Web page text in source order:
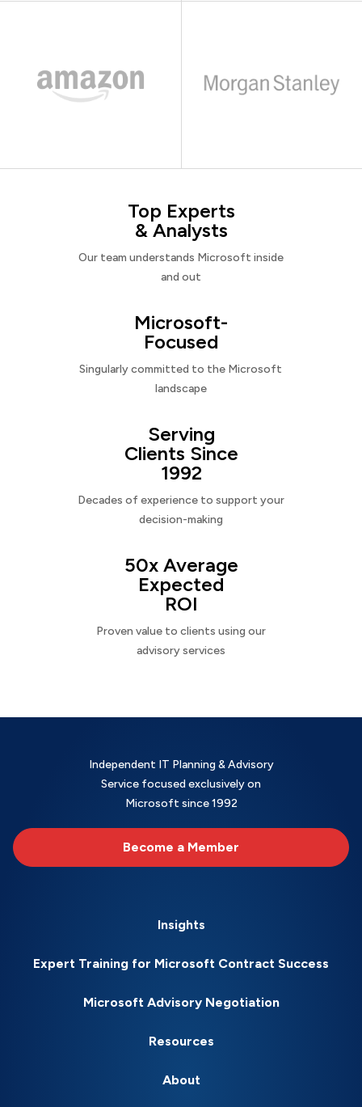
Top Experts
& Analysts
Our team understands Microsoft inside
and out
Microsoft-
Focused
Singularly committed to the Microsoft
landscape
Serving
Clients Since
1992
Decades of experience to support your
decision-making
50x Average
Expected
ROI
Proven value to clients using our
advisory services
Independent IT Planning & Advisory
Service focused exclusively on
Microsoft since 1992
Become a Member
Insights
Expert Training for Microsoft Contract Success
Microsoft Advisory Negotiation
Resources
About